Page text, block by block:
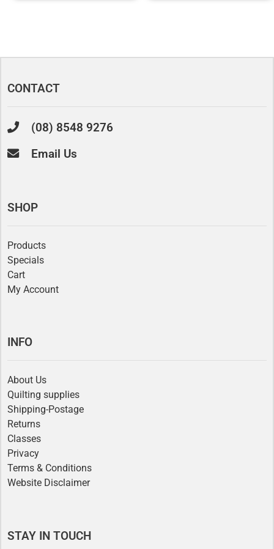
CONTACT
(08) 8548 9276
Email Us
SHOP
Products
Specials
Cart
My Account
INFO
About Us
Quilting supplies
Shipping-Postage
Returns
Classes
Privacy
Terms & Conditions
Website Disclaimer
STAY IN TOUCH